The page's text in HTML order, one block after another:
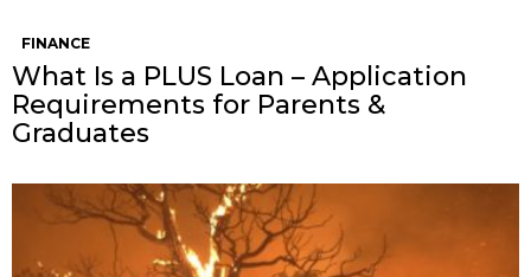
FINANCE
What Is a PLUS Loan – Application
Requirements for Parents &
Graduates